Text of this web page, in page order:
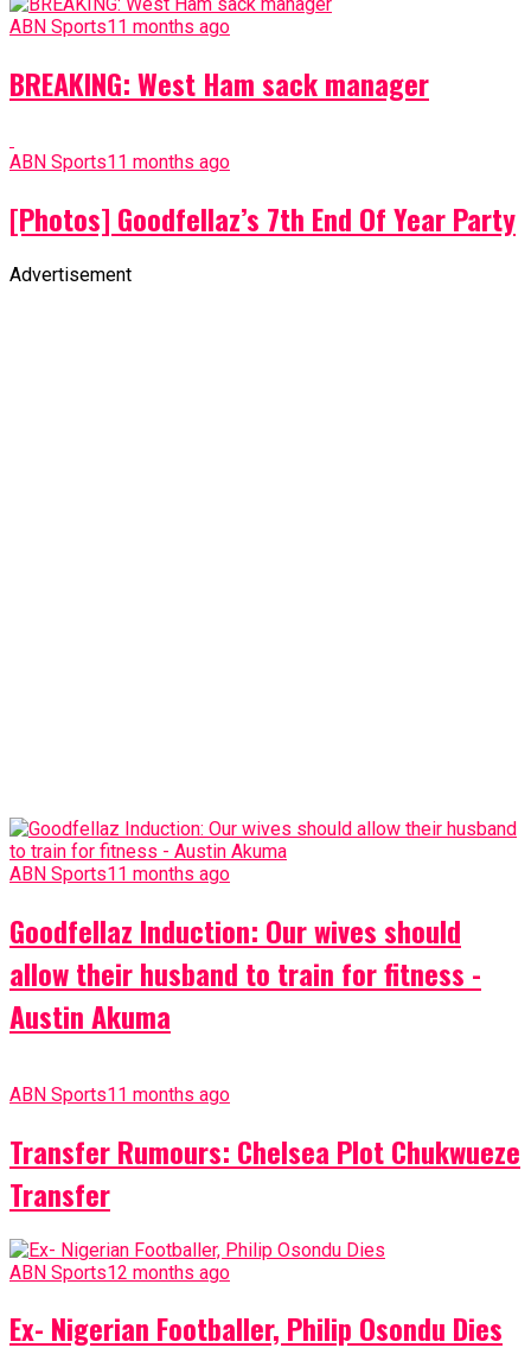
ABN Sports11 months ago
BREAKING: West Ham sack manager
ABN Sports11 months ago
[Photos] Goodfellaz’s 7th End Of Year Party
Advertisement
ABN Sports11 months ago
Goodfellaz Induction: Our wives should
allow their husband to train for fitness -
Austin Akuma
ABN Sports11 months ago
Transfer Rumours: Chelsea Plot Chukwueze
Transfer
ABN Sports12 months ago
Ex- Nigerian Footballer, Philip Osondu Dies